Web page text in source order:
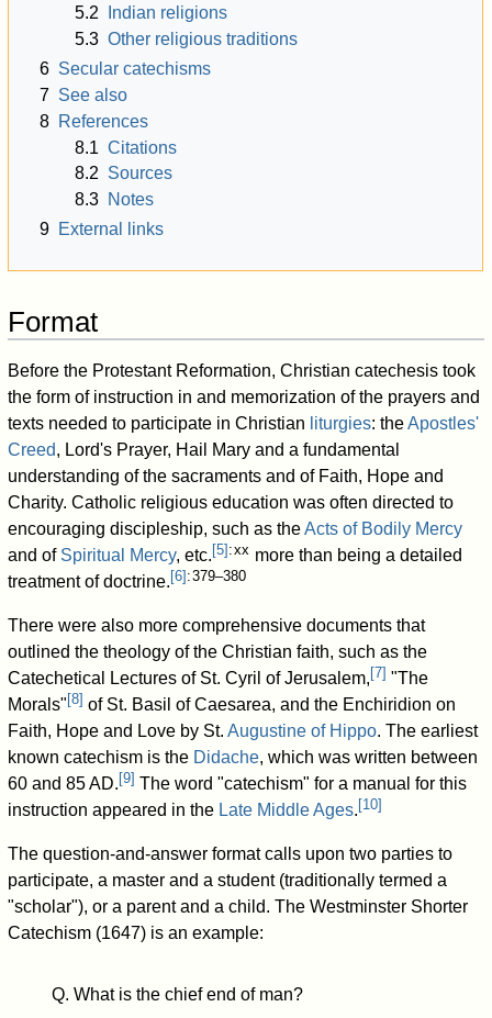
5.2
Indian religions
5.3 Other religious traditions
6 Secular catechisms
7 See also
8 References
8.1 Citations
8.2 Sources
8.3 Notes
9 External links
Format
Before the Protestant Reformation, Christian catechesis took
the form of instruction in and memorization of the prayers and
texts needed to participate in Christian liturgies: theApostles'
Creed, Lord's Prayer, Hail Mary and a fundamental
understanding of the sacraments and of Faith, Hope and
Charity. Catholic religious education was often directed to
encouraging discipleship, such as theActs of Bodily Mercy
and of Spiritual Mercy, etc. [5] : xx more than being a detailed
treatment of doctrine. [6] : 379–380
There were also more comprehensive documents that
outlined the theology of the Christian faith, such as the
Catechetical Lectures of St. Cyril of Jerusalem, [7] "The
Morals" [8] of St. Basil of Caesarea, and the Enchiridion on
Faith, Hope and Love by St.Augustine of Hippo. The earliest
known catechism is the Didache, which was written between
60 and 85 AD. [9] The word "catechism" for a manual for this
instruction appeared in the Late Middle Ages. [10]
The question-and-answer format calls upon two parties to
participate, a master and a student (traditionally termed a
"scholar"), or a parent and a child. The Westminster Shorter
Catechism (1647) is an example:
Q. What is the chief end of man?